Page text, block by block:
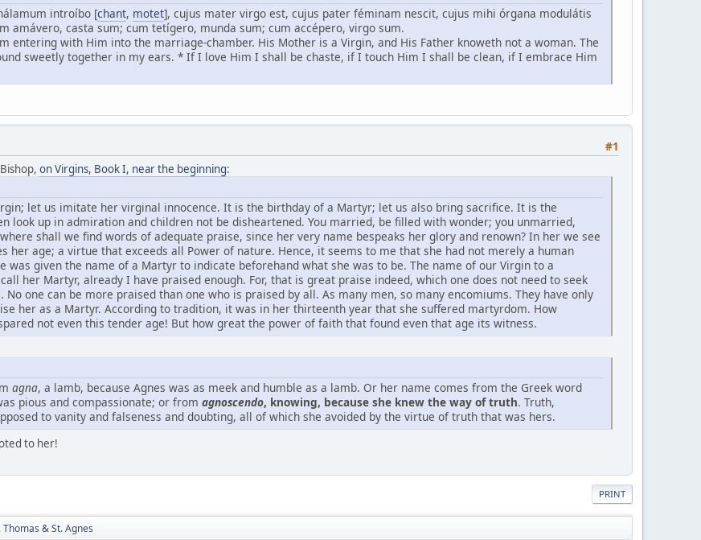
introíbo [chant, motet], cujus mater virgo est, cujus pater féminam nescit, cujus mihi órgana modulátis
amávero, casta sum; cum tetígero, munda sum; cum accépero, virgo sum.
entering with Him into the marriage-chamber. His Mother is a Virgin, and His Father knoweth not a woman. The
sweetly together in my ears. * If I love Him I shall be chaste, if I touch Him I shall be clean, if I embrace Him
#1
on Virgins, Book I, near the beginning:
let us imitate her virginal innocence. It is the birthday of a Martyr; let us also bring sacrifice. It is the
look up in admiration and children not be disheartened. You married, be filled with wonder; you unmarried,
shall we find words of adequate praise, since her very name bespeaks her glory and renown? In her we see
her age; a virtue that exceeds all Power of nature. Hence, it seems to me that she had not merely a human
was given the name of a Martyr to indicate beforehand what she was to be. The name of our Virgin to a
her Martyr, already I have praised enough. For, that is great praise indeed, which one does not need to seek
one can be more praised than one who is praised by all. As many men, so many encomiums. They have only
her as a Martyr. According to tradition, it was in her thirteenth year that she suffered martyrdom. How
not even this tender age! But how great the power of faith that found even that age its witness.
agna, a lamb, because Agnes was as meek and humble as a lamb. Or her name comes from the Greek word
pious and compassionate; or from agnoscendo, knowing, because she knew the way of truth. Truth,
to vanity and falseness and doubting, all of which she avoided by the virtue of truth that was hers.
to her!
PRINT
Thomas & St. Agnes